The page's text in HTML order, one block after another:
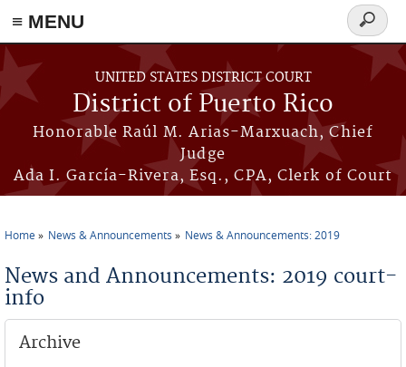
≡ MENU
Skip to main content
UNITED STATES DISTRICT COURT
District of Puerto Rico
Honorable Raúl M. Arias-Marxuach, Chief
Judge
Ada I. García-Rivera, Esq., CPA, Clerk of Court
Search
form
Home News & Announcements News & Announcements: 2019
News and Announcements: 2019 court-
info
Archive